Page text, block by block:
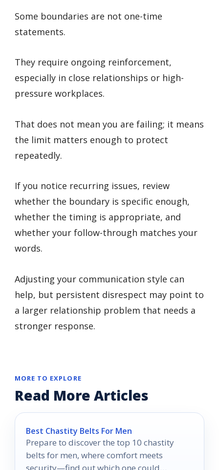
Some boundaries are not one-time
statements.
They require ongoing reinforcement,
especially in close relationships or high-
pressure workplaces.
That does not mean you are failing; it means
the limit matters enough to protect
repeatedly.
If you notice recurring issues, review
whether the boundary is specific enough,
whether the timing is appropriate, and
whether your follow-through matches your
words.
Adjusting your communication style can
help, but persistent disrespect may point to
a larger relationship problem that needs a
stronger response.
MORE TO EXPLORE
Read More Articles
Best Chastity Belts For Men
Prepare to discover the top 10 chastity
belts for men, where comfort meets